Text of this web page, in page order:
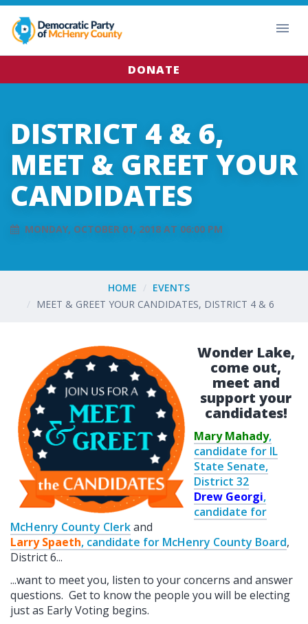
DONATE
DISTRICT 4 & 6,
MEET & GREET YOUR
CANDIDATES
MONDAY, OCTOBER 01, 2018 AT 06:00 PM
HOME
EVENTS
MEET & GREET YOUR CANDIDATES, DISTRICT 4 & 6
Wonder Lake,
come out,
meet and
support your
candidates!
Mary Mahady,
candidate for IL
State Senate,
District 32
Drew Georgi,
candidate for
McHenry County Clerkand
Larry Spaeth, candidate for McHenry County Board,
District 6...
...want to meet you, listen to your concerns and answer
questions. Get to know the people you will be electing
just as Early Voting begins.